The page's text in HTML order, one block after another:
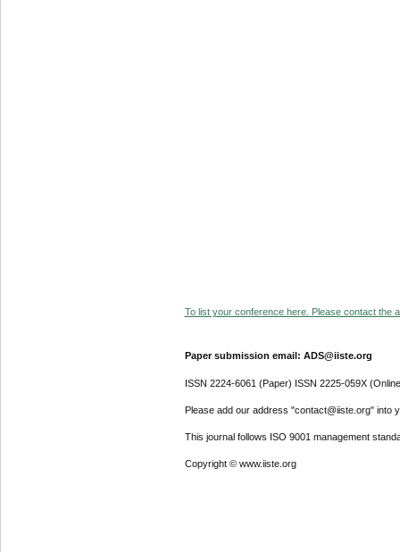
To list your conference here. Please contact the
Paper submission email: ADS@iiste.org
ISSN 2224-6061 (Paper) ISSN 2225-059X
Please add our address "contact@iiste.org" into
This journal follows ISO 9001 management
Copyright © www.iiste.org